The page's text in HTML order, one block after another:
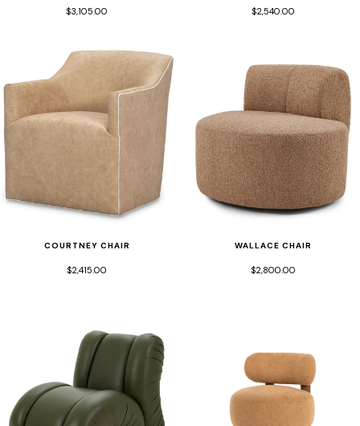
$3,105.00 $2,540.00
COURTNEY CHAIR
$2,415.00
WALLACE CHAIR
$2,800.00